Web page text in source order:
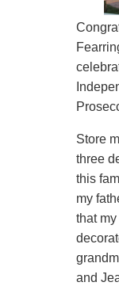
Store
three
this
my
that
and